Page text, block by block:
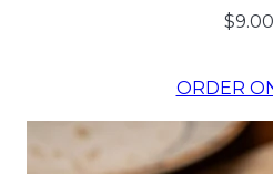
$9.00
ORDER